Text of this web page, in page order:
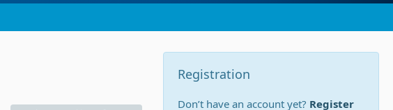
Registration
Don’t have an account yet? Register